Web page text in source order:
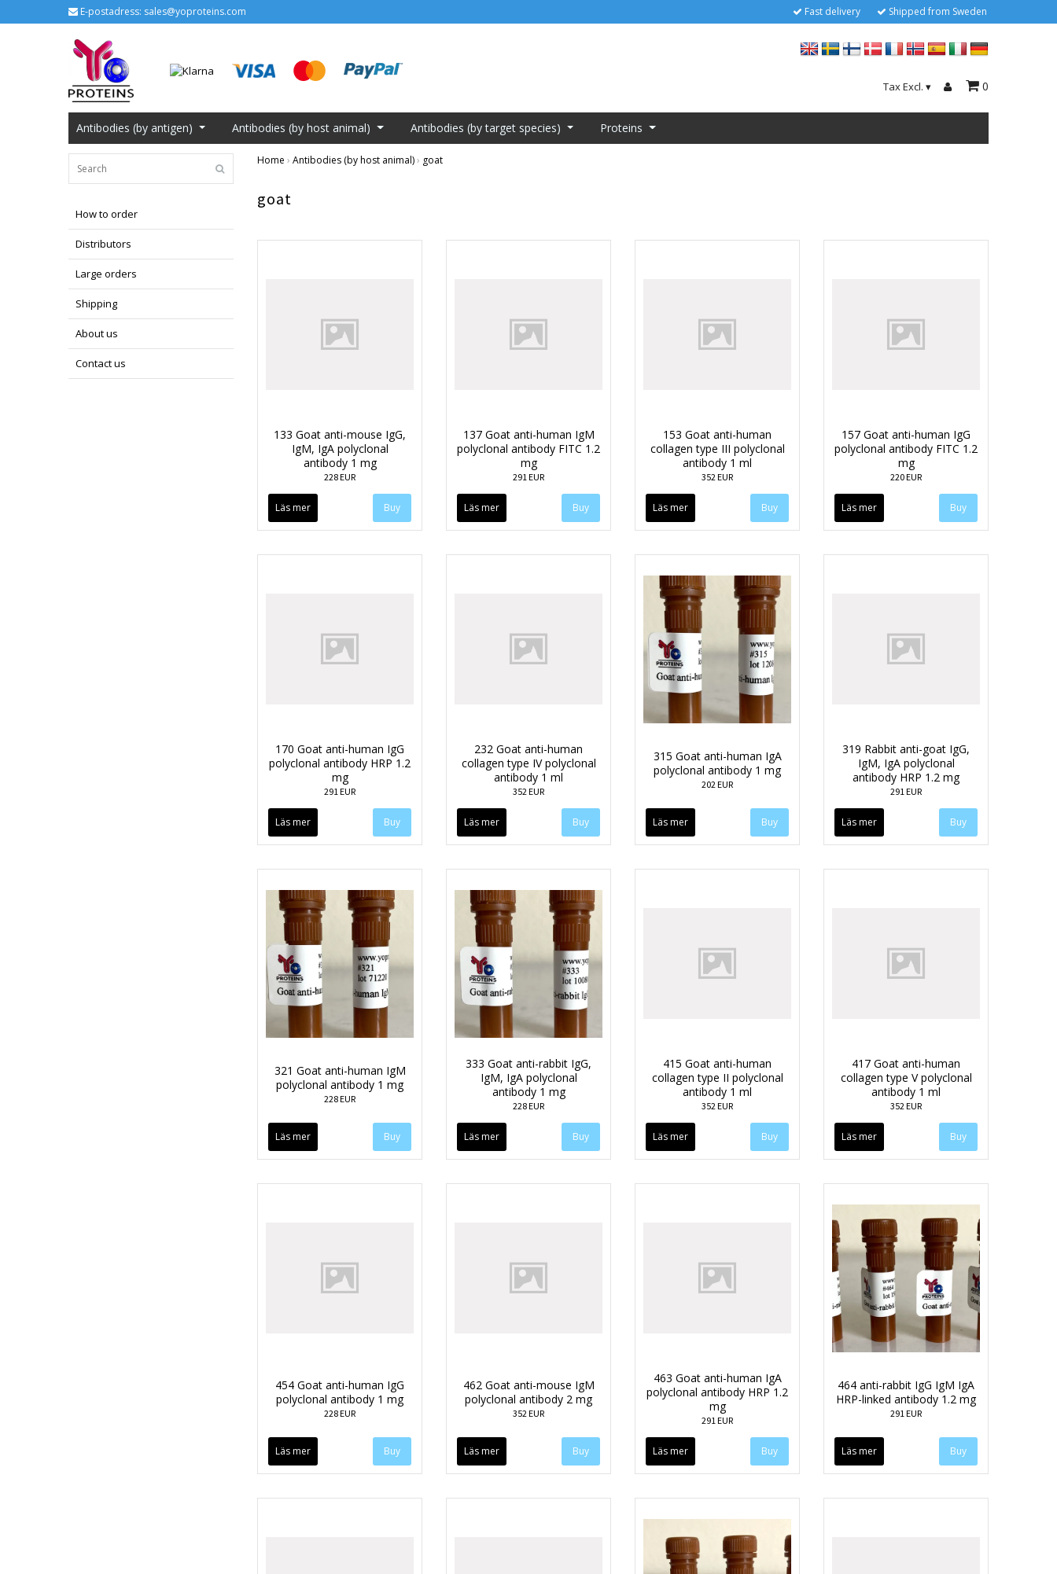
E-postadress: sales@yoproteins.com Fast delivery Shipped from Sweden
Tax Excl. ▾ 0
Antibodies (by antigen) Antibodies (by host animal) Antibodies (by target species) Proteins
How to order
Distributors
Large orders
Shipping
About us
Contact us
Home › Antibodies (by host animal)› goat
goat
133 Goat anti-mouse IgG,
IgM, IgA polyclonal
antibody 1 mg
228 EUR
Läs mer
137 Goat anti-human IgM
polyclonal antibody FITC 1.2
mg
291 EUR
Läs mer
153 Goat anti-human
collagen type III polyclonal
antibody 1 ml
352 EUR
Läs mer
157 Goat anti-human IgG
polyclonal antibody FITC 1.2
mg
220 EUR
Läs mer
170 Goat anti-human IgG
polyclonal antibody HRP 1.2
mg
291 EUR
Läs mer
232 Goat anti-human
collagen type IV polyclonal
antibody 1 ml
352 EUR
Läs mer
315 Goat anti-human IgA
polyclonal antibody 1 mg
202 EUR
Läs mer
319 Rabbit anti-goat IgG,
IgM, IgA polyclonal
antibody HRP 1.2 mg
291 EUR
Läs mer
321 Goat anti-human IgM
polyclonal antibody 1 mg
228 EUR
Läs mer
333 Goat anti-rabbit IgG,
IgM, IgA polyclonal
antibody 1 mg
228 EUR
Läs mer
415 Goat anti-human
collagen type II polyclonal
antibody 1 ml
352 EUR
Läs mer
417 Goat anti-human
collagen type V polyclonal
antibody 1 ml
352 EUR
Läs mer
454 Goat anti-human IgG
polyclonal antibody 1 mg
228 EUR
Läs mer
462 Goat anti-mouse IgM
polyclonal antibody 2 mg
352 EUR
Läs mer
463 Goat anti-human IgA
polyclonal antibody HRP 1.2
mg
291 EUR
Läs mer
464 anti-rabbit IgG IgM IgA
HRP-linked antibody 1.2 mg
291 EUR
Läs mer